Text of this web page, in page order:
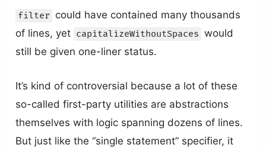
filter could have contained many thousands
of lines, yet capitalizeWithoutSpaces would
still be given one-liner status.
It’s kind of controversial because a lot of these
so-called first-party utilities are abstractions
themselves with logic spanning dozens of lines.
But just like the “single statement” specifier, it